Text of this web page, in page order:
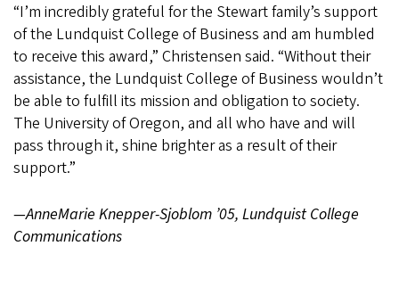
“I’m incredibly grateful for the Stewart family’s support
of the Lundquist College of Business and am humbled
to receive this award,” Christensen said. “Without their
assistance, the Lundquist College of Business wouldn’t
be able to fulfill its mission and obligation to society.
The University of Oregon, and all who have and will
pass through it, shine brighter as a result of their
support.”
—AnneMarie Knepper-Sjoblom ’05, Lundquist College
Communications